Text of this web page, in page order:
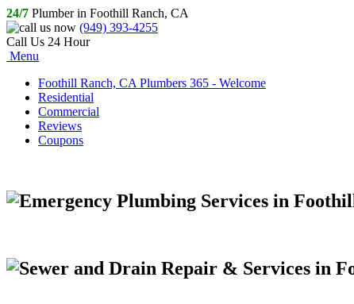
24/7 Plumber in Foothill Ranch, CA
(949) 393-4255
Call Us 24 Hour
Menu
Foothill Ranch, CA Plumbers 365 - Welcome
Residential
Commercial
Reviews
Coupons